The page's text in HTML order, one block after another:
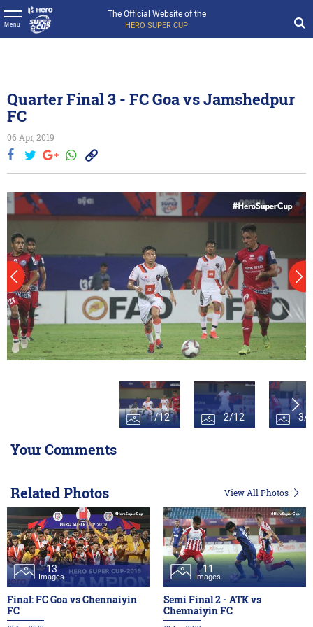
The Official Website of the
HERO SUPER CUP
Menu
Quarter Final 3 - FC Goa vs Jamshedpur
FC
06 Apr, 2019
1/12 2/12 3/
Your Comments
Related Photos View All Photos
13
Images
Final: FC Goa vs Chennaiyin
FC
11
Images
Semi Final 2 - ATK vs
Chennaiyin FC